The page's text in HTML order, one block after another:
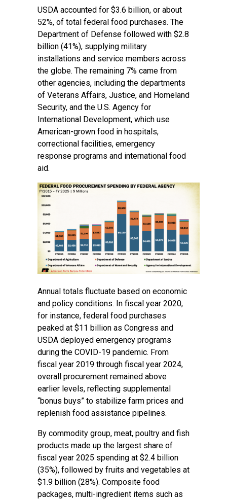
USDA accounted for $3.6 billion, or about
52%, of total federal food purchases. The
Department of Defense followed with $2.8
billion (41%), supplying military
installations and service members across
the globe. The remaining 7% came from
other agencies, including the departments
of Veterans Affairs, Justice, and Homeland
Security, and the U.S. Agency for
International Development, which use
American-grown food in hospitals,
correctional facilities, emergency
response programs and international food
aid.
Annual totals fluctuate based on economic
and policy conditions. In fiscal year 2020,
for instance, federal food purchases
peaked at $11 billion as Congress and
USDA deployed emergency programs
during the COVID-19 pandemic. From
fiscal year 2019 through fiscal year 2024,
overall procurement remained above
earlier levels, reflecting supplemental
“bonus buys” to stabilize farm prices and
replenish food assistance pipelines.
By commodity group, meat, poultry and fish
products made up the largest share of
fiscal year 2025 spending at $2.4 billion
(35%), followed by fruits and vegetables at
$1.9 billion (28%). Composite food
packages, multi-ingredient items such as